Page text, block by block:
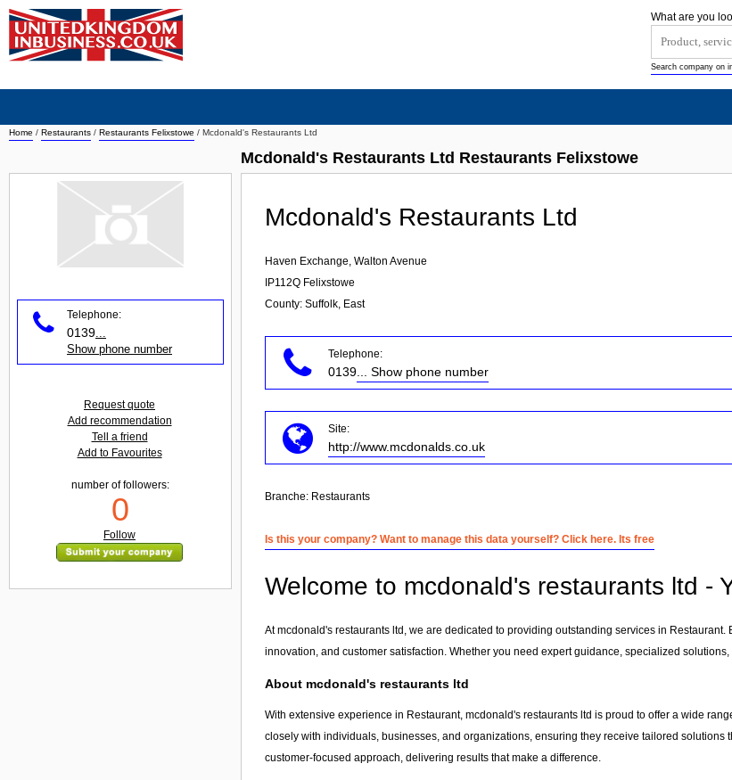
Home / Restaurants / Restaurants Felixstowe / Mcdonald's Restaurants Ltd
Mcdonald's Restaurants Ltd Restaurants Felixstowe
Mcdonald's Restaurants Ltd
Haven Exchange, Walton Avenue
IP112Q Felixstowe
County: Suffolk, East
Telephone:
0139 ... Show phone number
Site:
http://www.mcdonalds.co.uk
Branche: Restaurants
Is this your company? Want to manage this data yourself? Click here. Its free
Welcome to mcdonald's restaurants ltd -
At mcdonald's restaurants ltd, we are dedicated to providing outstanding services in Restaurant.
innovation, and customer satisfaction. Whether you need expert guidance, specialized
About mcdonald's restaurants ltd
With extensive experience in Restaurant, mcdonald's restaurants ltd is proud to offer a wide
closely with individuals, businesses, and organizations, ensuring they receive tailored
customer-focused approach, delivering results that make a difference.
Telephone:
0139
Show phone number
Request quote
Add recommendation
Tell a friend
Add to Favourites
number of followers:
0
Follow
What are you
Search company on